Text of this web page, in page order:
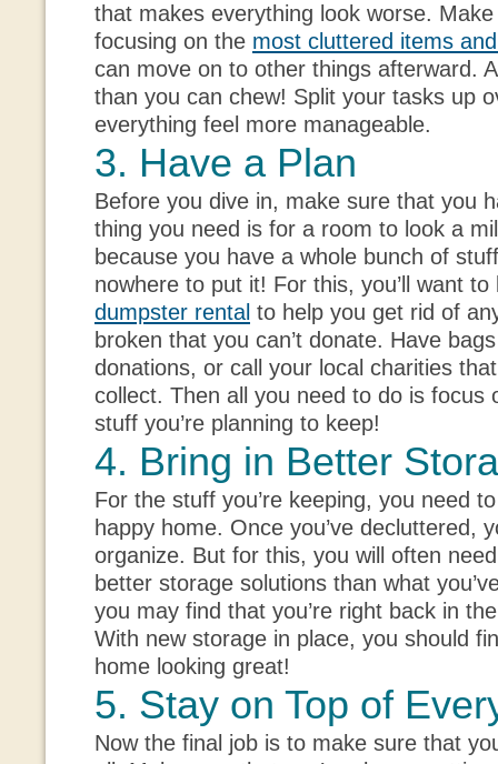
that makes everything look worse. Make
focusing on the most cluttered items
can move on to other things afterward.
than you can chew! Split your tasks up
everything feel more manageable.
3. Have a Plan
Before you dive in, make sure that you
thing you need is for a room to look a
because you have a whole bunch of
nowhere to put it! For this, you’ll want
dumpster rental to help you get rid of
broken that you can’t donate. Have
donations, or call your local charities
collect. Then all you need to do is focus
stuff you’re planning to keep!
4. Bring in Better
For the stuff you’re keeping, you need
happy home. Once you’ve decluttered,
organize. But for this, you will often
better storage solutions than what
you may find that you’re right back in
With new storage in place, you should
home looking great!
5. Stay on Top of
Now the final job is to make sure that